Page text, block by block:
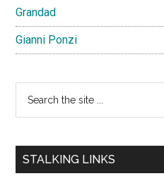
Grandad
Gianni Ponzi
...
STALKING LINKS